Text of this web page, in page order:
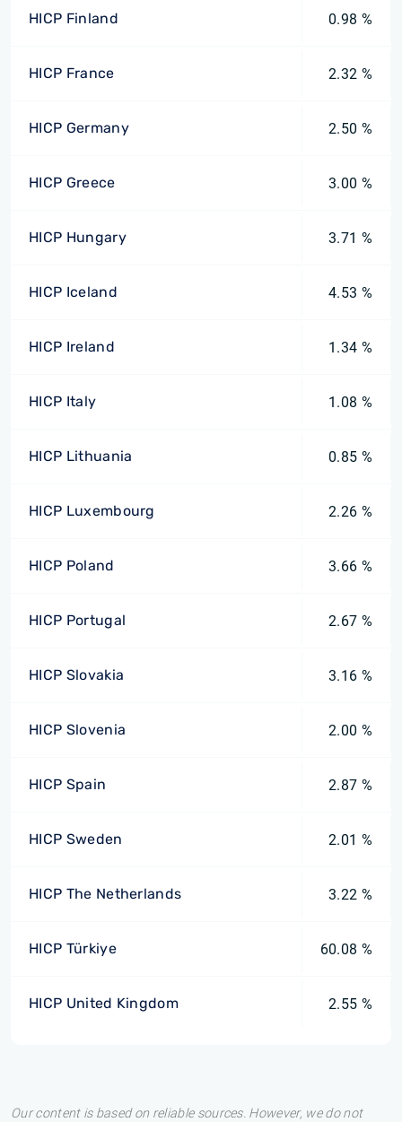
HICP Finland 0.98 %
HICP France 2.32 %
HICP Germany 2.50 %
HICP Greece 3.00 %
HICP Hungary 3.71 %
HICP Iceland 4.53 %
HICP Ireland 1.34 %
HICP Italy 1.08 %
HICP Lithuania 0.85 %
HICP Luxembourg 2.26 %
HICP Poland 3.66 %
HICP Portugal 2.67 %
HICP Slovakia 3.16 %
HICP Slovenia 2.00 %
HICP Spain 2.87 %
HICP Sweden 2.01 %
HICP The Netherlands 3.22 %
HICP Türkiye 60.08 %
HICP United Kingdom 2.55 %
Our content is based on reliable sources. However, we do not